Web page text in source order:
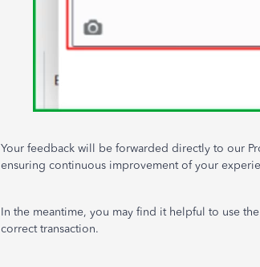
Your feedback will be forwarded directly to our
ensuring continuous improvement of your
In the meantime, you may find it helpful to use the
correct transaction.